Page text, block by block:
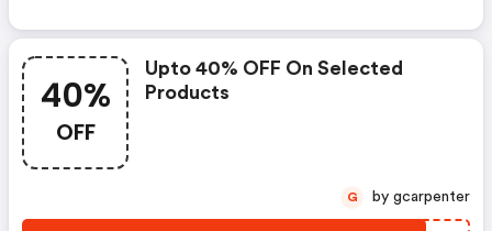
40%
OFF
Upto 40% OFF On Selected
Products
G by gcarpenter